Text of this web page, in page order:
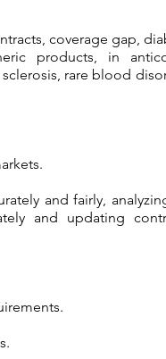
coverage gap,
products, in
rare blood
and fairly,
and updating